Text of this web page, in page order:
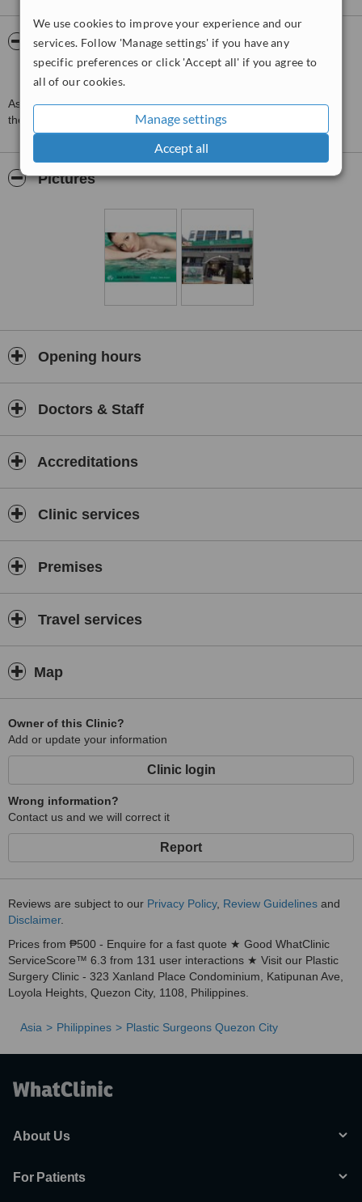
We use cookies to improve your experience and our
services. Follow 'Manage settings' if you have any
specific preferences or click 'Accept all' if you agree to
all of our cookies.
Manage settings
Accept all
About Asian Aesthetic Center and Facial
Plastic Surgery
Asian Aesthetic Center – Dermatology & Facial Plastic Surgery is
the Premiere Slimming, Aesthetic Surgery, and Laser Center
Pictures
Opening hours
Doctors & Staff
Accreditations
Clinic services
Premises
Travel services
Map
Owner of this Clinic?
Add or update your information
Clinic login
Wrong information?
Contact us and we will correct it
Report
Reviews are subject to our Privacy Policy, Review Guidelines and
Disclaimer.
Prices from ₱500 - Enquire for a fast quote ★ Good WhatClinic
ServiceScore™ 6.3 from 131 user interactions ★ Visit our Plastic
Surgery Clinic - 323 Xanland Place Condominium, Katipunan Ave,
Loyola Heights, Quezon City, 1108, Philippines.
Asia Philippines Plastic Surgeons Quezon City
About Us
For Patients